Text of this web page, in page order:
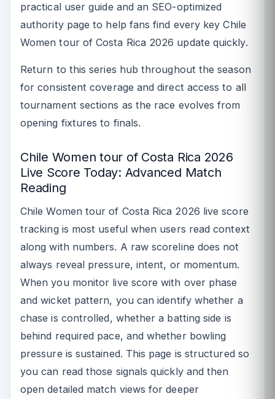
practical user guide and an SEO-optimized
authority page to help fans find every key Chile
Women tour of Costa Rica 2026 update quickly.
Return to this series hub throughout the season
for consistent coverage and direct access to all
tournament sections as the race evolves from
opening fixtures to finals.
Chile Women tour of Costa Rica 2026
Live Score Today: Advanced Match
Reading
Chile Women tour of Costa Rica 2026 live score
tracking is most useful when users read context
along with numbers. A raw scoreline does not
always reveal pressure, intent, or momentum.
When you monitor live score with over phase
and wicket pattern, you can identify whether a
chase is controlled, whether a batting side is
behind required pace, and whether bowling
pressure is sustained. This page is structured so
you can read those signals quickly and then
open detailed match views for deeper